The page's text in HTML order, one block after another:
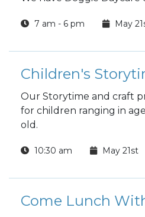
Choose a full day or half
7 am - 6 pm May
Our Storytime and craft
for children ranging in
old.
10:30 am May 21st